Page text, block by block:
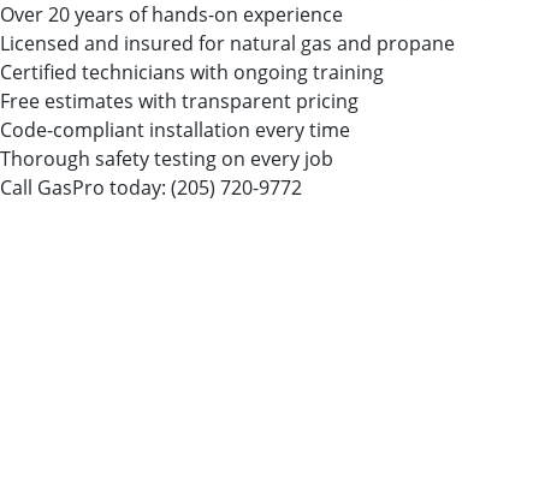
Over 20 years of hands-on experience
Licensed and insured for natural gas and propane
Certified technicians with ongoing training
Free estimates with transparent pricing
Code-compliant installation every time
Thorough safety testing on every job
Call GasPro today: (205) 720-9772